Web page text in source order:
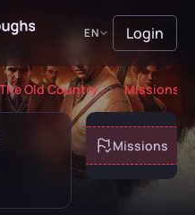
EN Login
Old Country Missions
game Missions